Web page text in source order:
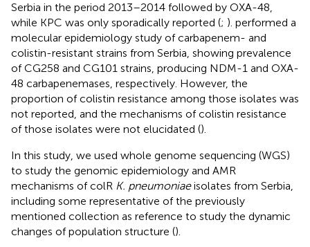
Serbia in the period 2013–2014 followed by OXA-48,
while KPC was only sporadically reported (; ). performed a
molecular epidemiology study of carbapenem- and
colistin-resistant strains from Serbia, showing prevalence
of CG258 and CG101 strains, producing NDM-1 and OXA-
48 carbapenemases, respectively. However, the
proportion of colistin resistance among those isolates was
not reported, and the mechanisms of colistin resistance
of those isolates were not elucidated ().
In this study, we used whole genome sequencing (WGS)
to study the genomic epidemiology and AMR
mechanisms of colR K. pneumoniaeisolates from Serbia,
including some representative of the previously
mentioned collection as reference to study the dynamic
changes of population structure ().